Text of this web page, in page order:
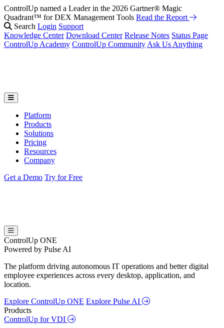
ControlUp named a Leader in the 2026 Gartner® Magic
Quadrant™ for DEX Management Tools Read the Report
Search Login Support
Knowledge Center Download Center Release Notes Status Page
ControlUp Academy ControlUp Community Ask Us Anything
Platform
Products
Solutions
Pricing
Resources
Company
Get a Demo Try for Free
ControlUp ONE
Powered by Pulse AI
The platform driving autonomous IT operations and better digital
employee experiences across every desktop, application, and
location.
Explore ControlUp ONE Explore Pulse AI
Products
ControlUp for VDI